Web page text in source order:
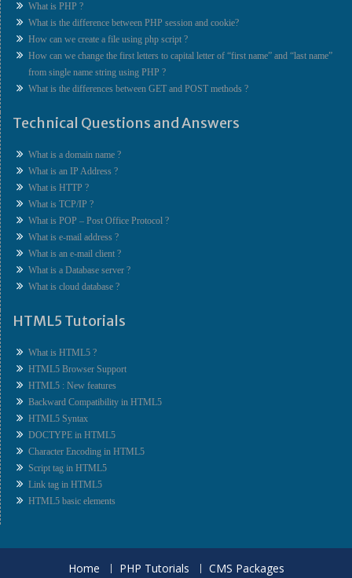
What is PHP ?
What is the difference between PHP session and cookie?
How can we create a file using php script ?
How can we change the first letters to capital letter of “first name” and “last name”
from single name string using PHP ?
What is the differences between GET and POST methods ?
Technical Questions and Answers
What is a domain name ?
What is an IP Address ?
What is HTTP ?
What is TCP/IP ?
What is POP – Post Office Protocol ?
What is e-mail address ?
What is an e-mail client ?
What is a Database server ?
What is cloud database ?
HTML5 Tutorials
What is HTML5 ?
HTML5 Browser Support
HTML5 : New features
Backward Compatibility in HTML5
HTML5 Syntax
DOCTYPE in HTML5
Character Encoding in HTML5
Script tag in HTML5
Link tag in HTML5
HTML5 basic elements
Home PHP Tutorials
CMS Packages